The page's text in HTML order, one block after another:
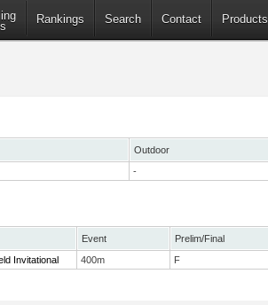
Rankings Search Contact Products
Outdoor
-
Event Prelim/Final
Invitational 400m F